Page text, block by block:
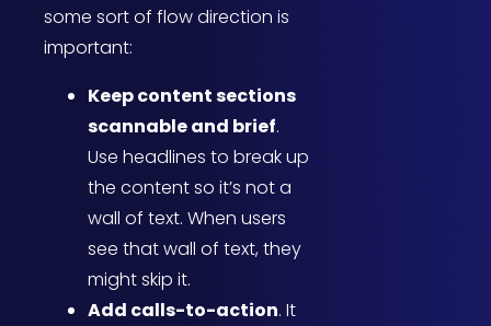
some sort of flow direction is
important:
Keep content sections
scannable and brief.
Use headlines to break up
the content so it’s not a
wall of text. When users
see that wall of text, they
might skip it.
Add calls-to-action. It